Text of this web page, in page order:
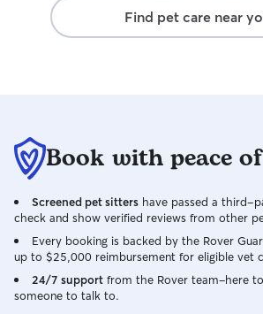
Find pet care near
Book with peace
Screened pet sitters have passed a third-
check and show verified reviews from other
Every booking is backed by the Rover
up to $25,000 reimbursement for eligible vet
24/7 support from the Rover team–here
someone to talk to.